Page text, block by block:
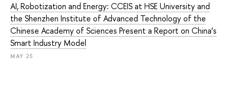
AI, Robotization and Energy: CCEIS at HSE University and
the Shenzhen Institute of Advanced Technology of the
Chinese Academy of Sciences Present a Report on China’s
Smart Industry Model
MAY 25